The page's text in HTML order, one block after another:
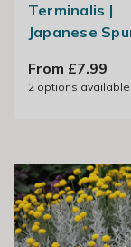
Terminalis |
Japanese
From £7.99
2options available